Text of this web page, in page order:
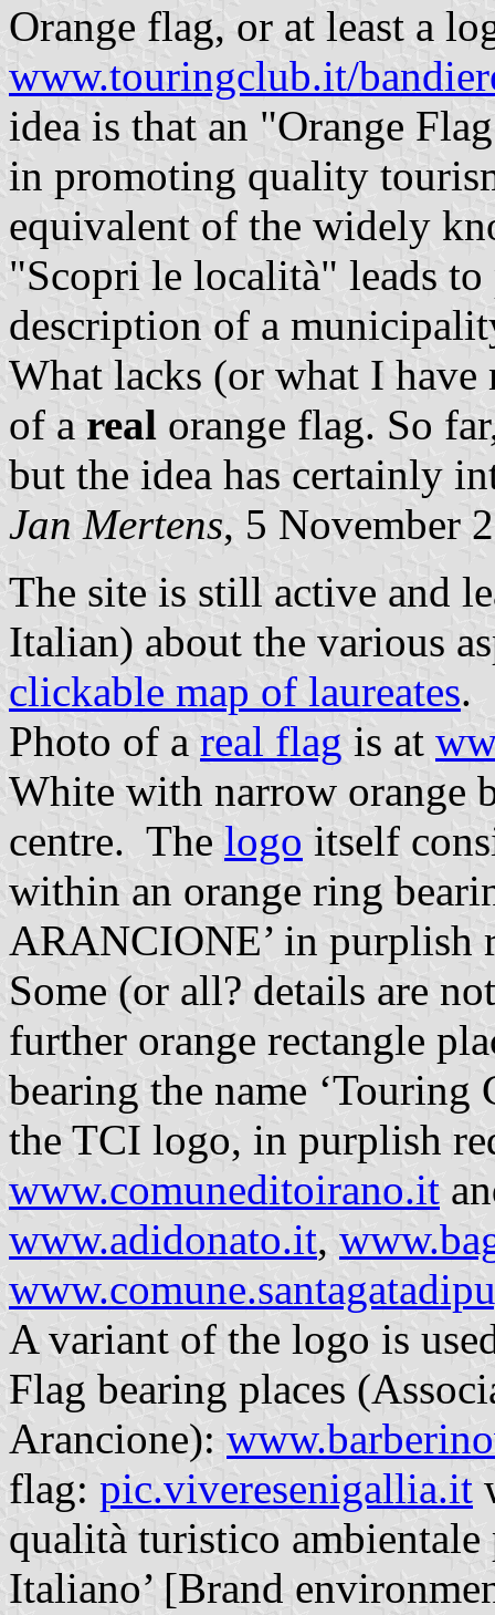
Orange flag, or at least a
www.touringclub.it/
idea is that an "Orange
in promoting quality
equivalent of the widely
"Scopri le località" leads
description of a
What lacks (or what I have
of a real orange flag. So
but the idea has certainly
Jan Mertens, 5 November
The site is still active and
Italian) about the various
clickable map of laureates.
Photo of a real flag is at
White with narrow orange
centre. The logo itself
within an orange ring
ARANCIONE’ in purplish
Some (or all? details are
further orange rectangle
bearing the name
the TCI logo, in purplish
www.comuneditoirano.it
www.adidonato.it,
A variant of the logo is
Flag bearing places
Arancione):
flag: pic.viveresenigallia.it
qualità turistico
Italiano’ [Brand